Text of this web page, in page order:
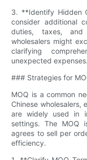
3. **Identify Hidden
consider additional
duties, taxes, and
wholesalers might
clarifying
unexpected expenses.
### Strategies for
MOQ is a common
Chinese wholesalers,
are widely used in
settings. The MOQ
agrees to sell per
efficiency.